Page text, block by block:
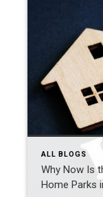
ALL BLOGS
Why Now Is
Home Parks